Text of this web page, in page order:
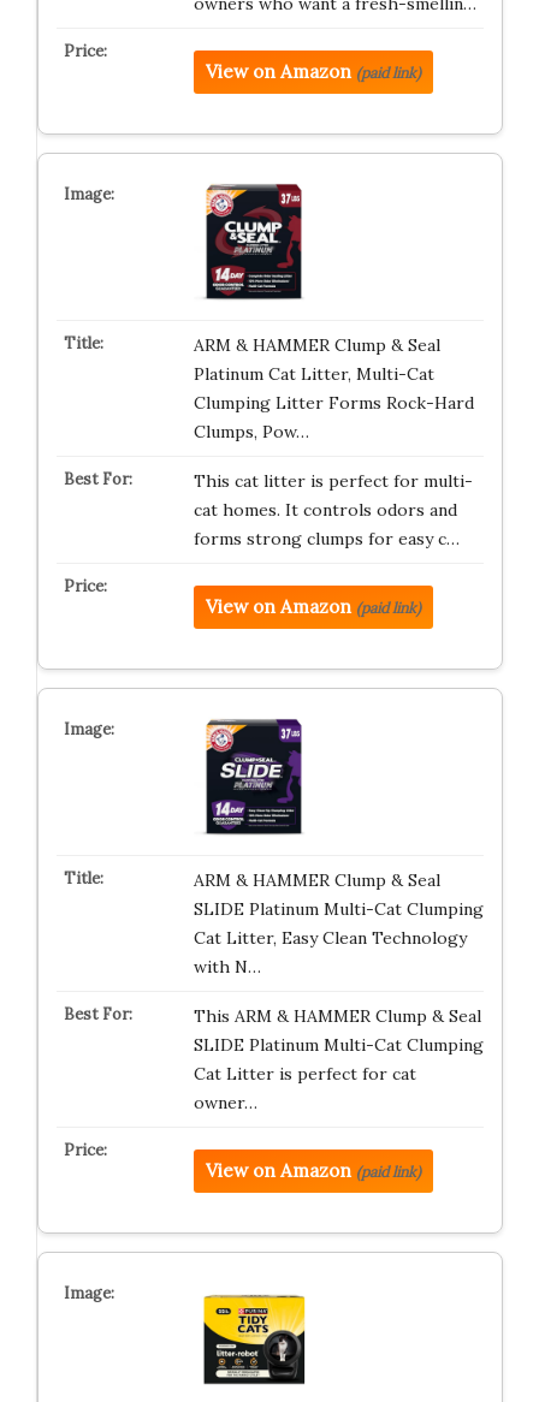
View on Amazon (paid link)
ARM & HAMMER Clump & Seal
Platinum Cat Litter, Multi-Cat
Clumping Litter Forms Rock-Hard
Clumps, Pow…
This cat litter is perfect for multi-
cat homes. It controls odors and
forms strong clumps for easy c…
View on Amazon (paid link)
ARM & HAMMER Clump & Seal
SLIDE Platinum Multi-Cat Clumping
Cat Litter, Easy Clean Technology
with N…
This ARM & HAMMER Clump & Seal
SLIDE Platinum Multi-Cat Clumping
Cat Litter is perfect for cat
owner…
View on Amazon (paid link)